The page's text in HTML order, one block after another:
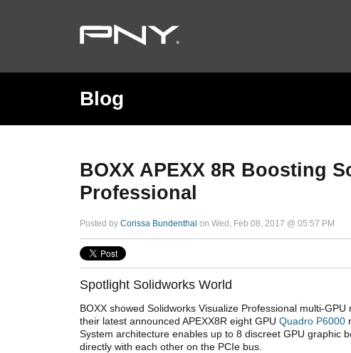
Blog
BOXX APEXX 8R Boosting
Professional
Posted by Corissa Bundenthal on Wed, Feb 08, 2017 @ 05:57 PM
Spotlight Solidworks World
BOXX showed Solidworks Visualize Professional multi-
their latest announced APEXX8R eight GPU Quadro P6000
System architecture enables up to 8 discreet GPU graphic
directly with each other on the PCIe bus.